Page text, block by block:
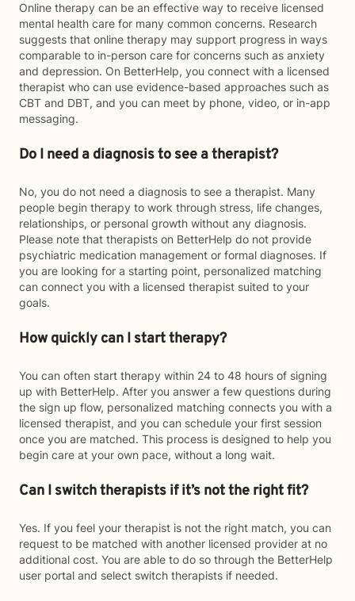
Online therapy can be an effective way to receive licensed
mental health care for many common concerns. Research
suggests that online therapy may support progress in ways
comparable to in-person care for concerns such as anxiety
and depression. On BetterHelp, you connect with a licensed
therapist who can use evidence-based approaches such as
CBT and DBT, and you can meet by phone, video, or in-app
messaging.
Do I need a diagnosis to see a therapist?
No, you do not need a diagnosis to see a therapist. Many
people begin therapy to work through stress, life changes,
relationships, or personal growth without any diagnosis.
Please note that therapists on BetterHelp do not provide
psychiatric medication management or formal diagnoses. If
you are looking for a starting point, personalized matching
can connect you with a licensed therapist suited to your
goals.
How quickly can I start therapy?
You can often start therapy within 24 to 48 hours of signing
up with BetterHelp. After you answer a few questions during
the sign up flow, personalized matching connects you with a
licensed therapist, and you can schedule your first session
once you are matched. This process is designed to help you
begin care at your own pace, without a long wait.
Can I switch therapists if it’s not the right fit?
Yes. If you feel your therapist is not the right match, you can
request to be matched with another licensed provider at no
additional cost. You are able to do so through the BetterHelp
user portal and select switch therapists if needed.